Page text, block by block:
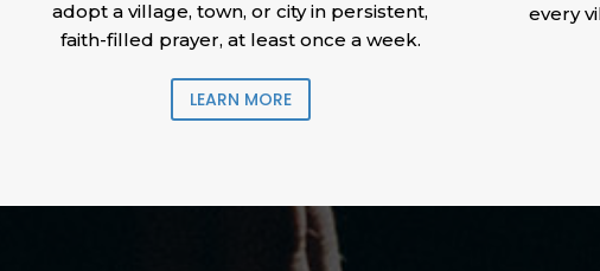
adopt a village, town, or city in persistent,
faith-filled prayer, at least once a week.
LEARN MORE
every